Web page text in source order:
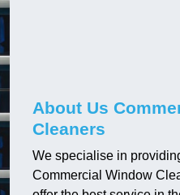
About Us
Cleaners
We specialise in
Commercial Window